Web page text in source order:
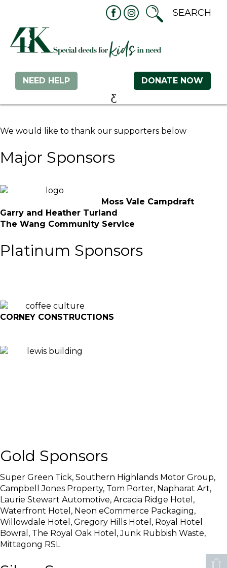
DONATE NOW
NEED HELP
We would like to thank our supporters below
Major Sponsors
Moss Vale Campdraft
Garry and Heather Turland
The Wang Community Service
Platinum Sponsors
CORNEY CONSTRUCTIONS
Gold Sponsors
Super Green Tick, Southern Highlands Motor Group,
Campbell Jones Property, Tom Porter, Napharat Art,
Laurie Stewart Automotive, Arcacia Ridge Hotel,
Waterfront Hotel, Neon eCommerce Packaging,
Willowdale Hotel, Gregory Hills Hotel, Royal Hotel
Bowral, The Royal Oak Hotel, Junk Rubbish Waste,
Mittagong RSL